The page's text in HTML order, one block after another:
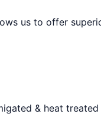
us to offer
& heat